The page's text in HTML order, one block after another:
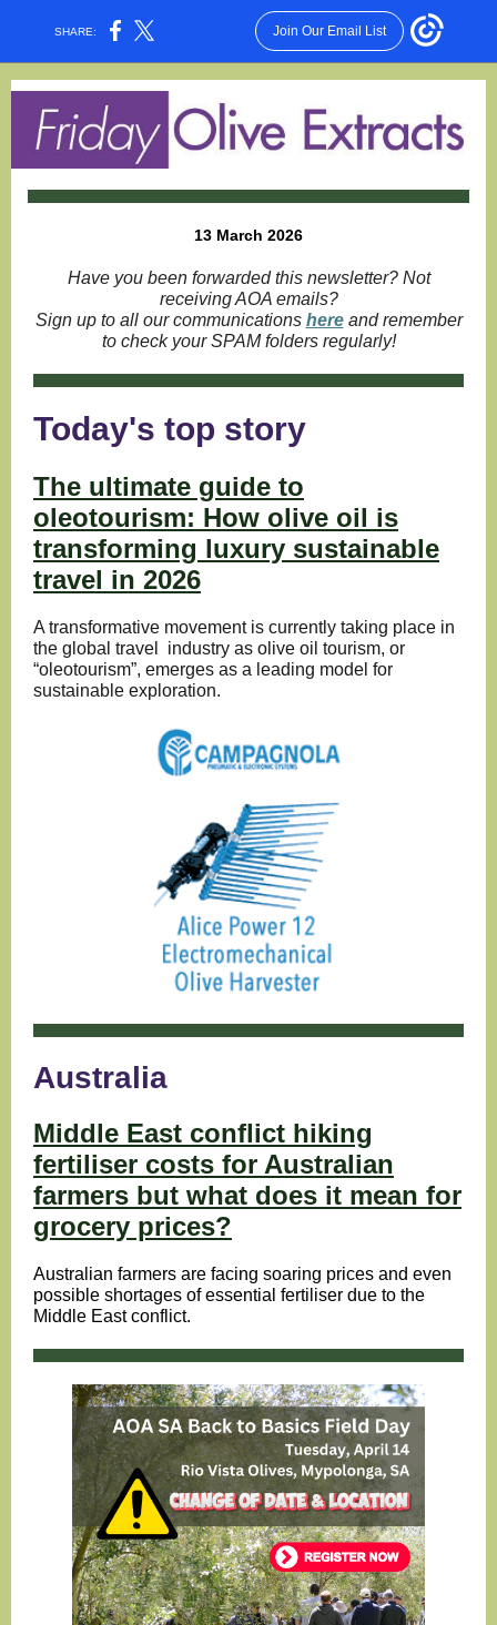
SHARE: Join Our Email List
13 March 2026
Have you been forwarded this newsletter? Not
receiving AOA emails?
Sign up to all our communications hereand remember
to check your SPAM folders regularly!
Today's top story
The ultimate guide to
oleotourism: How olive oil is
transforming luxury sustainable
travel in 2026
A transformative movement is currently taking place in
the global travel industry as olive oil tourism, or
“oleotourism”, emerges as a leading model for
sustainable exploration.
Australia
Middle East conflict hiking
fertiliser costs for Australian
farmers but what does it mean for
grocery prices?
Australian farmers are facing soaring prices and even
possible shortages of essential fertiliser due to the
Middle East conflict.